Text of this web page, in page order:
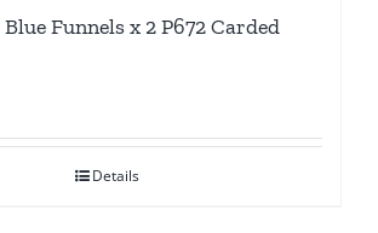
Funnels x 2 P672 Carded
Details